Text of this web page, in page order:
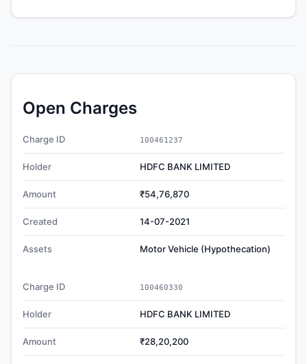
Open Charges
Charge ID 100461237
Holder HDFC BANK LIMITED
Amount ₹54,76,870
Created 14-07-2021
Assets Motor Vehicle (Hypothecation)
Charge ID 100460330
Holder HDFC BANK LIMITED
Amount ₹28,20,200